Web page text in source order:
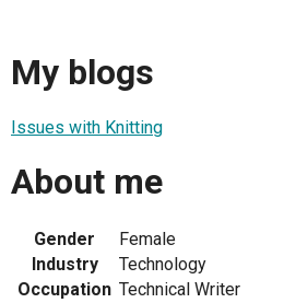
My blogs
Issues with Knitting
About me
Gender
Female
Industry
Technology
Occupation Technical Writer